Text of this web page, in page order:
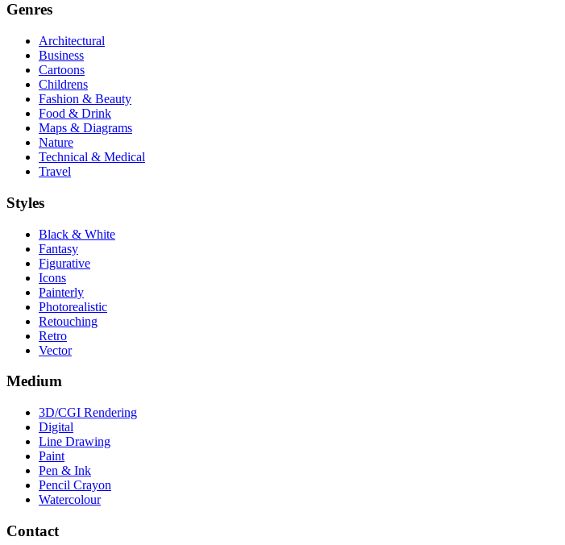
Genres
Architectural
Business
Cartoons
Childrens
Fashion & Beauty
Food & Drink
Maps & Diagrams
Nature
Technical & Medical
Travel
Styles
Black & White
Fantasy
Figurative
Icons
Painterly
Photorealistic
Retouching
Retro
Vector
Medium
3D/CGI Rendering
Digital
Line Drawing
Paint
Pen & Ink
Pencil Crayon
Watercolour
Contact